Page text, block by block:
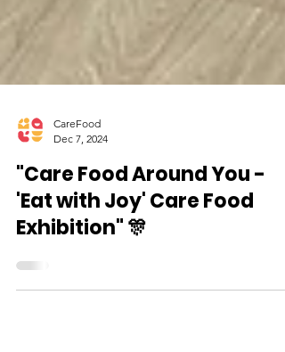
CareFood
Dec 7, 2024
"Care Food Around You -
'Eat with Joy' Care Food